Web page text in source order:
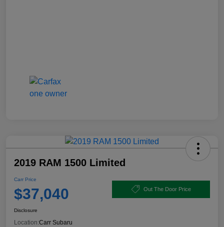
2019 RAM 1500 Limited
Carr Price
$37,040 Out The Door Price
Disclosure
Location:Carr Subaru